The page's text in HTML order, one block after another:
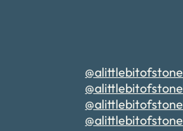
@alittlebitofstone
@alittlebitofstone
@alittlebitofstone
@alittlebitofstone